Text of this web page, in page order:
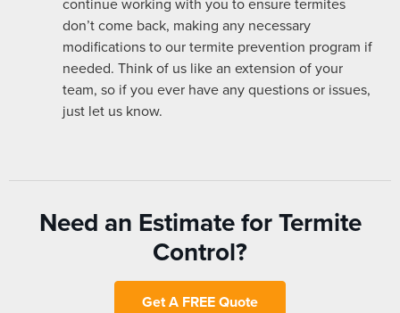
don’t come back, making any necessary
modifications to our termite prevention program if
needed. Think of us like an extension of your
team, so if you ever have any questions or issues,
just let us know.
Need an Estimate for Termite
Control?
Get A FREE Quote